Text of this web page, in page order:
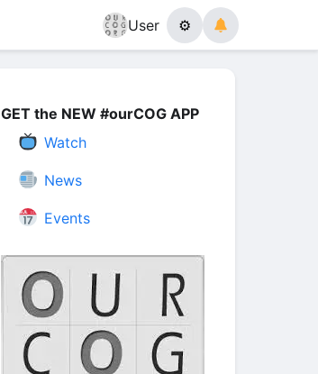
User ⚙
GET the NEW #ourCOG APP
Watch
News
Events